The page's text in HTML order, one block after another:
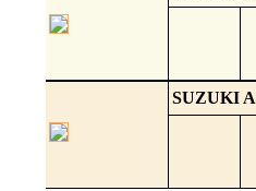
SUZUKI